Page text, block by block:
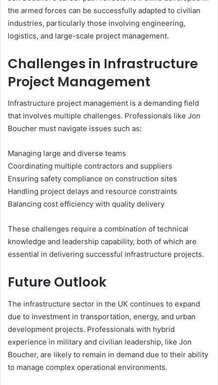
the armed forces can be successfully adapted to civilian
industries, particularly those involving engineering,
logistics, and large-scale project management.
Challenges in Infrastructure
Project Management
Infrastructure project management is a demanding field
that involves multiple challenges. Professionals like Jon
Boucher must navigate issues such as:
Managing large and diverse teams
Coordinating multiple contractors and suppliers
Ensuring safety compliance on construction sites
Handling project delays and resource constraints
Balancing cost efficiency with quality delivery
These challenges require a combination of technical
knowledge and leadership capability, both of which are
essential in delivering successful infrastructure projects.
Future Outlook
The infrastructure sector in the UK continues to expand
due to investment in transportation, energy, and urban
development projects. Professionals with hybrid
experience in military and civilian leadership, like Jon
Boucher, are likely to remain in demand due to their ability
to manage complex operational environments.